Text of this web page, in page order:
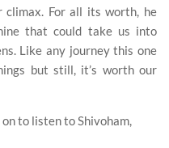
climax. For all its worth, he
that could take us into
Like any journey this one
but still, it’s worth our
on to listen to Shivoham,